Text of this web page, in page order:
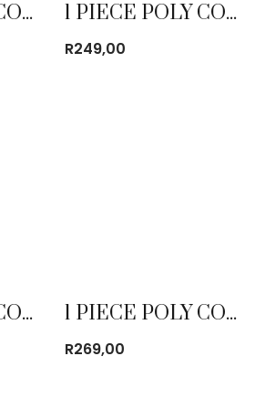
1 PIECE POLY COTTON DUST COAT RED 1 PIECE POLY COTTON DUST COAT ROYAL BLUE
R249,00
1 PIECE POLY COTTON DUST COAT WHITE 1 PIECE POLY COTTON DUST COAT YELLOW
R269,00